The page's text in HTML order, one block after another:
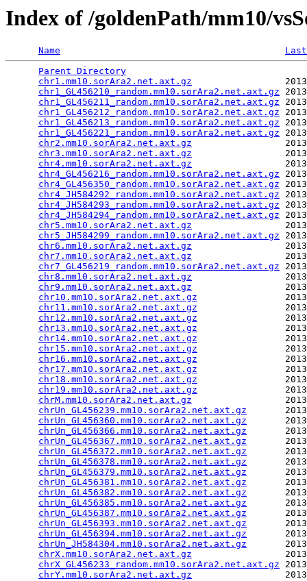
Index of /goldenPath/mm10/
Name
Parent Directory
chr1.mm10.sorAra2.net.axt.gz
chr1_GL456210_random.mm10.sorAra2.net.axt.gz
chr1_GL456211_random.mm10.sorAra2.net.axt.gz
chr1_GL456212_random.mm10.sorAra2.net.axt.gz
chr1_GL456213_random.mm10.sorAra2.net.axt.gz
chr1_GL456221_random.mm10.sorAra2.net.axt.gz
chr2.mm10.sorAra2.net.axt.gz
chr3.mm10.sorAra2.net.axt.gz
chr4.mm10.sorAra2.net.axt.gz
chr4_GL456216_random.mm10.sorAra2.net.axt.gz
chr4_GL456350_random.mm10.sorAra2.net.axt.gz
chr4_JH584292_random.mm10.sorAra2.net.axt.gz
chr4_JH584293_random.mm10.sorAra2.net.axt.gz
chr4_JH584294_random.mm10.sorAra2.net.axt.gz
chr5.mm10.sorAra2.net.axt.gz
chr5_JH584299_random.mm10.sorAra2.net.axt.gz
chr6.mm10.sorAra2.net.axt.gz
chr7.mm10.sorAra2.net.axt.gz
chr7_GL456219_random.mm10.sorAra2.net.axt.gz
chr8.mm10.sorAra2.net.axt.gz
chr9.mm10.sorAra2.net.axt.gz
chr10.mm10.sorAra2.net.axt.gz
chr11.mm10.sorAra2.net.axt.gz
chr12.mm10.sorAra2.net.axt.gz
chr13.mm10.sorAra2.net.axt.gz
chr14.mm10.sorAra2.net.axt.gz
chr15.mm10.sorAra2.net.axt.gz
chr16.mm10.sorAra2.net.axt.gz
chr17.mm10.sorAra2.net.axt.gz
chr18.mm10.sorAra2.net.axt.gz
chr19.mm10.sorAra2.net.axt.gz
chrM.mm10.sorAra2.net.axt.gz
chrUn_GL456239.mm10.sorAra2.net.axt.gz
chrUn_GL456360.mm10.sorAra2.net.axt.gz
chrUn_GL456366.mm10.sorAra2.net.axt.gz
chrUn_GL456367.mm10.sorAra2.net.axt.gz
chrUn_GL456372.mm10.sorAra2.net.axt.gz
chrUn_GL456378.mm10.sorAra2.net.axt.gz
chrUn_GL456379.mm10.sorAra2.net.axt.gz
chrUn_GL456381.mm10.sorAra2.net.axt.gz
chrUn_GL456382.mm10.sorAra2.net.axt.gz
chrUn_GL456385.mm10.sorAra2.net.axt.gz
chrUn_GL456387.mm10.sorAra2.net.axt.gz
chrUn_GL456393.mm10.sorAra2.net.axt.gz
chrUn_GL456394.mm10.sorAra2.net.axt.gz
chrUn_JH584304.mm10.sorAra2.net.axt.gz
chrX.mm10.sorAra2.net.axt.gz
chrX_GL456233_random.mm10.sorAra2.net.axt.gz
chrY.mm10.sorAra2.net.axt.gz